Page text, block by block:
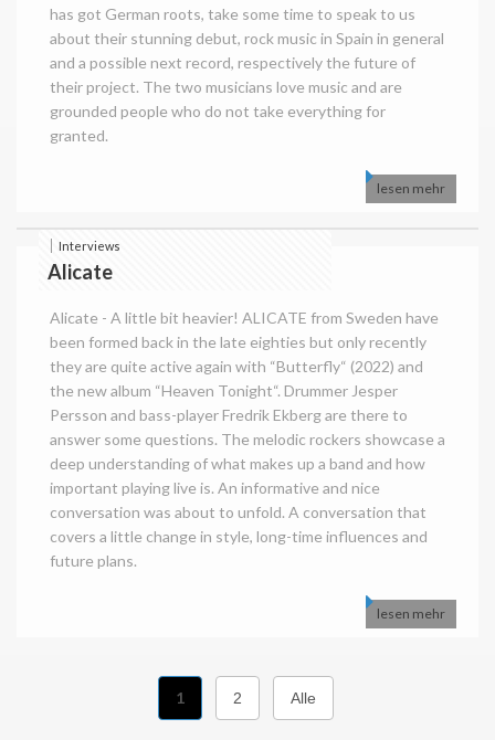
has got German roots, take some time to speak to us
about their stunning debut, rock music in Spain in general
and a possible next record, respectively the future of
their project. The two musicians love music and are
grounded people who do not take everything for
granted.
lesen mehr
Interviews
Alicate
Alicate - A little bit heavier! ALICATE from Sweden have
been formed back in the late eighties but only recently
they are quite active again with “Butterfly“ (2022) and
the new album “Heaven Tonight“. Drummer Jesper
Persson and bass-player Fredrik Ekberg are there to
answer some questions. The melodic rockers showcase a
deep understanding of what makes up a band and how
important playing live is. An informative and nice
conversation was about to unfold. A conversation that
covers a little change in style, long-time influences and
future plans.
lesen mehr
1 2 Alle